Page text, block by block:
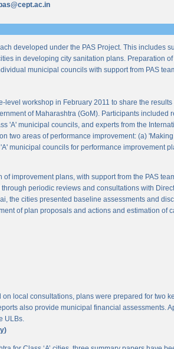
developed under the PAS Project. This includes
in developing city sanitation plans. Preparation
municipal councils with support from PAS
level workshop in February 2011 to share the
of Maharashtra (GoM). Participants included
'A' municipal councils, and experts from the
two areas of performance improvement: (a)
municipal councils for performance improvement
improvement plans, with support from the PAS
periodic reviews and consultations with
the cities presented baseline assessments and
of plan proposals and actions and estimation of
on local consultations, plans were prepared for two
also provide municipal financial assessments.
ULBs.